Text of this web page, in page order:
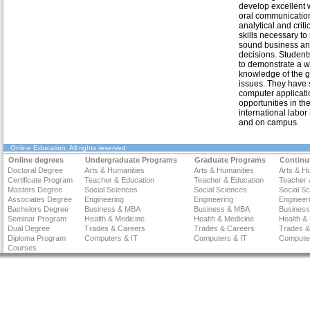
develop excellent
oral
analytical and
skills necessary to
sound business
decisions.
to demonstrate a
knowledge of the
issues. They have
computer
opportunities in
international labor
and on campus.
Online Education . All rights reserved
Online degrees Undergraduate Programs Graduate Programs
Doctoral Degree
Arts & Humanities Arts & Humanities
Arts &
Certificate Program
Teacher & Education Teacher & Education
Teacher
Masters Degree
Social Sciences Social Sciences
Social
Associates Degree
Engineering Engineering
Bachelors Degree
Business & MBA Business & MBA
Seminar Program
Health & Medicine Health & Medicine
Health &
Dual Degree
Trades & Careers Trades & Careers
Trades
Diploma Program
Computers & IT Computers & IT
Courses